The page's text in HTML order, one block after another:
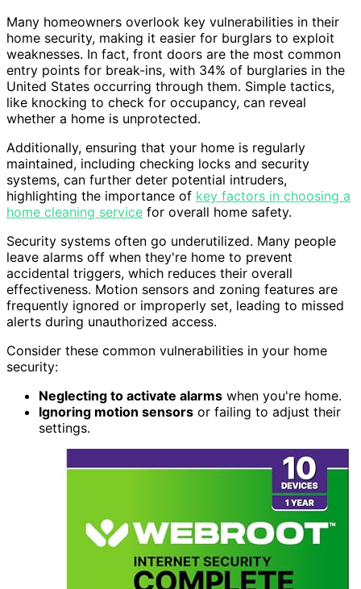
Many homeowners overlook key vulnerabilities in their
home security, making it easier for burglars to exploit
weaknesses. In fact, front doors are the most common
entry points for break-ins, with 34% of burglaries in the
United States occurring through them. Simple tactics,
like knocking to check for occupancy, can reveal
whether a home is unprotected.
Additionally, ensuring that your home is regularly
maintained, including checking locks and security
systems, can further deter potential intruders,
highlighting the importance of key factors in choosing a
home cleaning service for overall home safety.
Security systems often go underutilized. Many people
leave alarms off when they're home to prevent
accidental triggers, which reduces their overall
effectiveness. Motion sensors and zoning features are
frequently ignored or improperly set, leading to missed
alerts during unauthorized access.
Consider these common vulnerabilities in your home
security:
Neglecting to activate alarms when you're home.
Ignoring motion sensors or failing to adjust their
settings.